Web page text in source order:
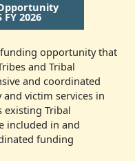
FY 2026
funding opportunity that
and Tribal
and coordinated
victim services in
existing Tribal
included in and
funding